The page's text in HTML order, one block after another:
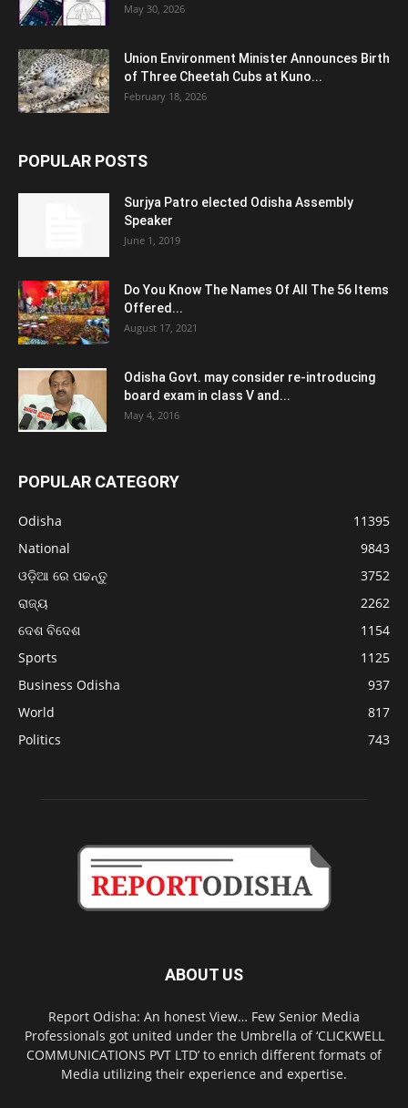
May 30, 2026
Union Environment Minister Announces Birth
of Three Cheetah Cubs at Kuno...
February 18, 2026
POPULAR POSTS
Surjya Patro elected Odisha Assembly
Speaker
June 1, 2019
Do You Know The Names Of All The 56 Items
Offered...
August 17, 2021
Odisha Govt. may consider re-introducing
board exam in class V and...
May 4, 2016
POPULAR CATEGORY
Odisha
11395
National
9843
ଓଡ଼ିଆ ରେ ପଢନ୍ତୁ
3752
ରାଜ୍ୟ
2262
ଦେଶ ବିଦେଶ
1154
Sports
1125
Business Odisha
937
World
817
Politics
743
ABOUT US
Report Odisha: An honest View… Few Senior Media
Professionals got united under the Umbrella of ‘CLICKWELL
COMMUNICATIONS PVT LTD’ to enrich different formats of
Media utilizing their experience and expertise.